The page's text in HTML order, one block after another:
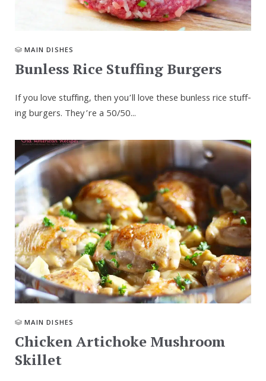
MAIN DISHES
Bun­less Rice Stuff­ing Burgers
If you love stuff­ing, then you’ll love these bun­less rice stuff­
ing burg­ers. They’re a 50/​50...
MAIN DISHES
Chicken Artichoke Mushroom
Skillet